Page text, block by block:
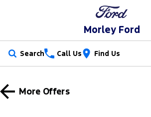
Morley Ford
Search Call Us Find Us
Trucks
Our Stock
More Offers